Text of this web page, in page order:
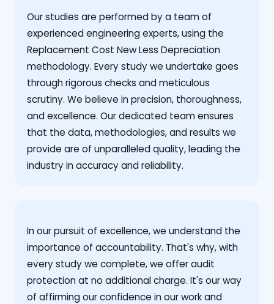
Our studies are performed by a team of
experienced engineering experts, using the
Replacement Cost New Less Depreciation
methodology. Every study we undertake goes
through rigorous checks and meticulous
scrutiny. We believe in precision, thoroughness,
and excellence. Our dedicated team ensures
that the data, methodologies, and results we
provide are of unparalleled quality, leading the
industry in accuracy and reliability.
‍In our pursuit of excellence, we understand the
importance of accountability. That's why, with
every study we complete, we offer audit
protection at no additional charge. It's our way
of affirming our confidence in our work and